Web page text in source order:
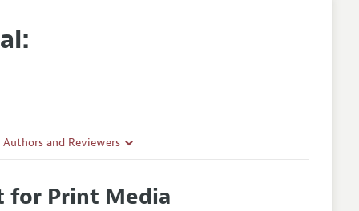
and Reviewers
Guidelines
for Print Media